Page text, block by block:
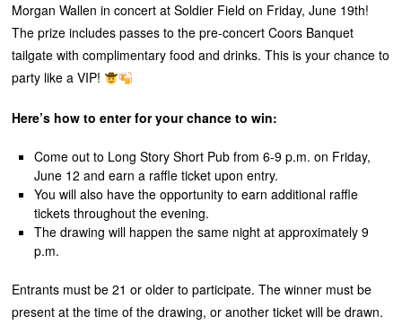
Morgan Wallen in concert at Soldier Field on Friday, June 19th!
The prize includes passes to the pre-concert Coors Banquet
tailgate with complimentary food and drinks. This is your chance to
party like a VIP!
Here’s how to enter for your chance to win:
Come out to Long Story Short Pub from 6-9 p.m. on Friday,
June 12 and earn a raffle ticket upon entry.
You will also have the opportunity to earn additional raffle
tickets throughout the evening.
The drawing will happen the same night at approximately 9
p.m.
Entrants must be 21 or older to participate. The winner must be
present at the time of the drawing, or another ticket will be drawn.